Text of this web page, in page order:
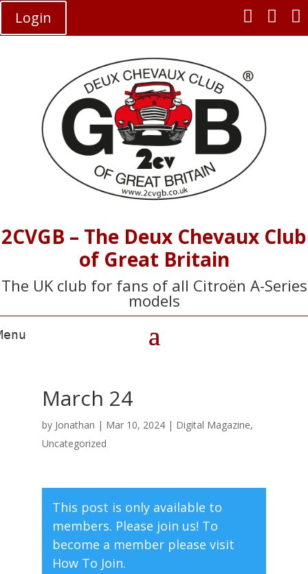
Login 


2CVGB – The Deux Chevaux Club
of Great Britain
The UK club for fans of all Citroën A-Series
models
March 24
by Jonathan | Mar 10, 2024| Digital Magazine,
Uncategorized
This post is only available to
members. Please join us! To
become a member please visit
How To Join.